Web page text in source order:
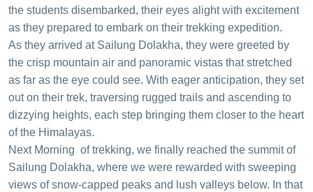
the students disembarked, their eyes alight with excitement
as they prepared to embark on their trekking expedition.
As they arrived at Sailung Dolakha, they were greeted by
the crisp mountain air and panoramic vistas that stretched
as far as the eye could see. With eager anticipation, they set
out on their trek, traversing rugged trails and ascending to
dizzying heights, each step bringing them closer to the heart
of the Himalayas.
Next Morning of trekking, we finally reached the summit of
Sailung Dolakha, where we were rewarded with sweeping
views of snow-capped peaks and lush valleys below. In that